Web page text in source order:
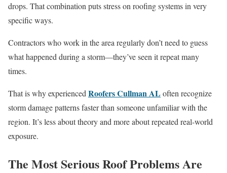
drops. That combination puts stress on roofing systems in very
specific ways.
Contractors who work in the area regularly don’t need to guess
what happened during a storm—they’ve seen it repeat many
times.
That is why experienced Roofers Cullman ALoften recognize
storm damage patterns faster than someone unfamiliar with the
region. It’s less about theory and more about repeated real-world
exposure.
The Most Serious Roof Problems Are